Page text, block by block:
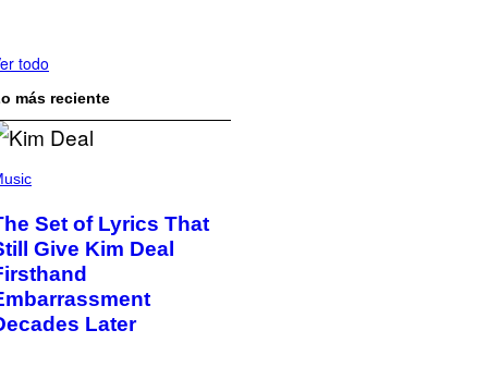
todo
más reciente
Set of Lyrics That
Give Kim Deal
Later